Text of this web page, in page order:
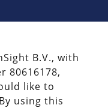
B.V., with
80616178,
like to
using this